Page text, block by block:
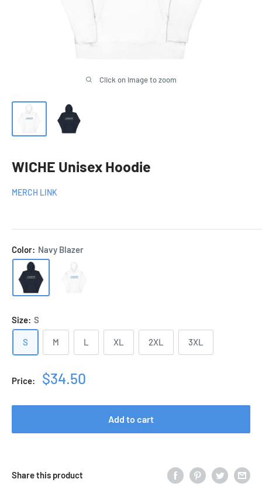
Click on image to zoom
WICHE Unisex Hoodie
MERCH LINK
Color: Navy Blazer
Size: S
S M L XL 2XL 3XL
Price:
Sale
$34.50
Add to cart
Share this product